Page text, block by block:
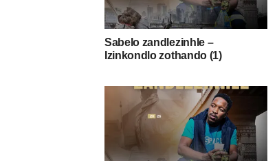
Sabelo zandlezinhle –
Izinkondlo zothando (1)